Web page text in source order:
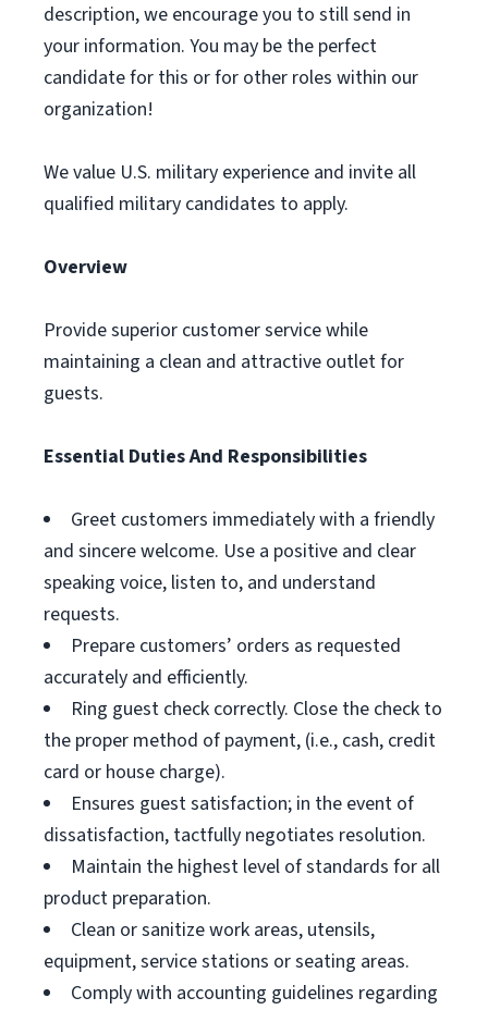
description, we encourage you to still send in
your information. You may be the perfect
candidate for this or for other roles within our
organization!
We value U.S. military experience and invite all
qualified military candidates to apply.
Overview
Provide superior customer service while
maintaining a clean and attractive outlet for
guests.
Essential Duties And Responsibilities
Greet customers immediately with a friendly
and sincere welcome. Use a positive and clear
speaking voice, listen to, and understand
requests.
Prepare customers’ orders as requested
accurately and efficiently.
Ring guest check correctly. Close the check to
the proper method of payment, (i.e., cash, credit
card or house charge).
Ensures guest satisfaction; in the event of
dissatisfaction, tactfully negotiates resolution.
Maintain the highest level of standards for all
product preparation.
Clean or sanitize work areas, utensils,
equipment, service stations or seating areas.
Comply with accounting guidelines regarding